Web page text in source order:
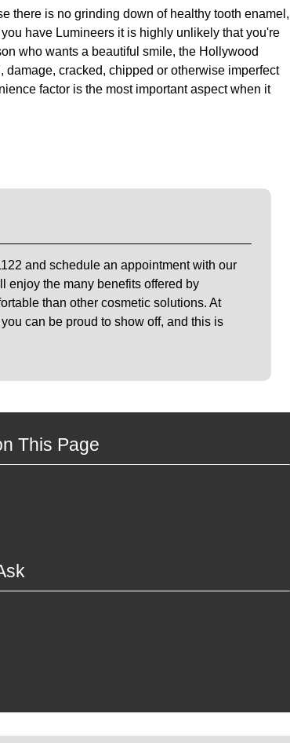
there is no grinding down of healthy tooth enamel,
have Lumineers it is highly unlikely that you're
who wants a beautiful smile, the Hollywood
cracked, chipped or otherwise imperfect
factor is the most important aspect when it
and schedule an appointment with our
enjoy the many benefits offered by
than other cosmetic solutions. At
can be proud to show off, and this is
This Page